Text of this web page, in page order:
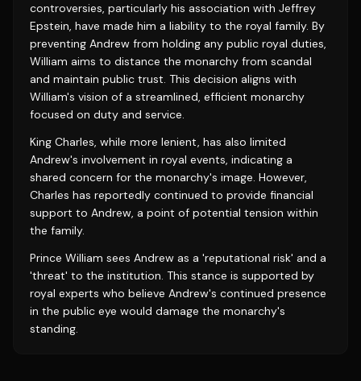
controversies, particularly his association with Jeffrey
Epstein, have made him a liability to the royal family. By
preventing Andrew from holding any public royal duties,
William aims to distance the monarchy from scandal
and maintain public trust. This decision aligns with
William's vision of a streamlined, efficient monarchy
focused on duty and service.
King Charles, while more lenient, has also limited
Andrew's involvement in royal events, indicating a
shared concern for the monarchy's image. However,
Charles has reportedly continued to provide financial
support to Andrew, a point of potential tension within
the family.
Prince William sees Andrew as a 'reputational risk' and a
'threat' to the institution. This stance is supported by
royal experts who believe Andrew's continued presence
in the public eye would damage the monarchy's
standing.